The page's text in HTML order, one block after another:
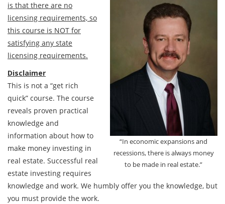
“In economic expansions and
recessions, there is always money
to be made in real estate.”
is that there are no
licensing requirements, so
this course is NOT for
satisfying any state
licensing requirements.
Disclaimer
This is not a “get rich
quick” course. The course
reveals proven practical
knowledge and
information about how to
make money investing in
real estate. Successful real
estate investing requires
knowledge and work. We humbly offer you the knowledge, but
you must provide the work.